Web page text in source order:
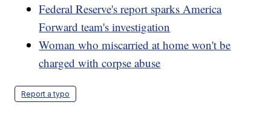
Federal Reserve's report sparks America
Forward team's investigation
Woman who miscarried at home won't be
charged with corpse abuse
Report a typo